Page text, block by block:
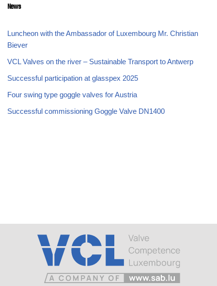
News
Luncheon with the Ambassador of Luxembourg Mr. Christian
Biever
VCL Valves on the river – Sustainable Transport to Antwerp
Successful participation at glasspex 2025
Four swing type goggle valves for Austria
Successful commissioning Goggle Valve DN1400